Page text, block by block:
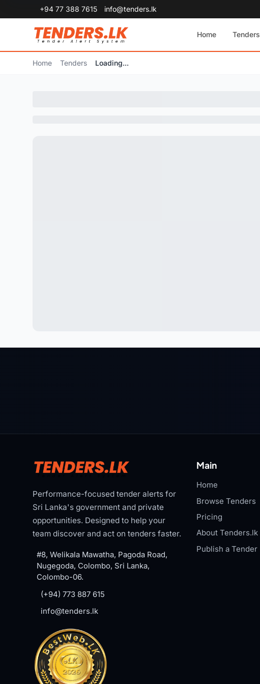
+94 77 388 7615 info@tenders.lk
Home Tenders
Home Tenders Loading...
Performance-focused tender alerts for
Sri Lanka's government and private
opportunities. Designed to help your
team discover and act on tenders faster.
#8, Welikala Mawatha, Pagoda Road,
Nugegoda, Colombo, Sri Lanka,
Colombo-06.
(+94) 773 887 615
info@tenders.lk
Main
Home
Browse Tenders
Pricing
About Tenders.lk
Publish a Tender